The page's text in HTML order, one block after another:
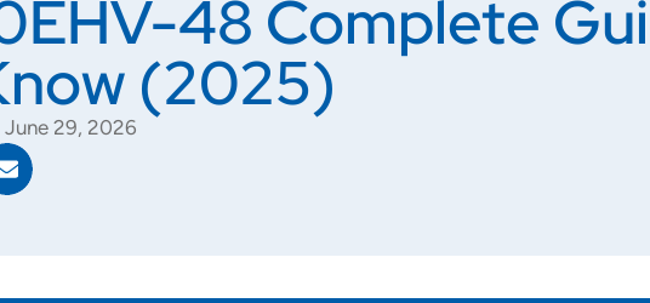
48 Complete
(2025)
June 29, 2026